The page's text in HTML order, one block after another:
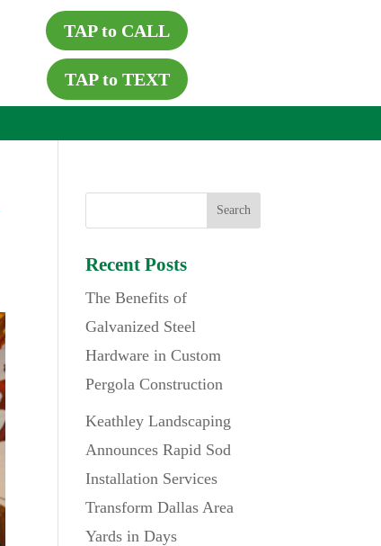
TAP to CALL
TAP to TEXT
Recent Posts
The Benefits of
Galvanized Steel
Hardware in Custom
Pergola Construction
Keathley Landscaping
Announces Rapid Sod
Installation Services
Transform Dallas Area
Yards in Days